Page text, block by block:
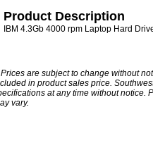
Product Description
IBM 4.3Gb 4000 rpm Laptop Hard
Prices are subject to change without
in product sales price.
at any time without notice.
vary.